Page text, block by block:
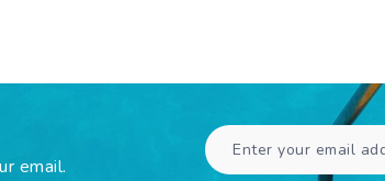
email.